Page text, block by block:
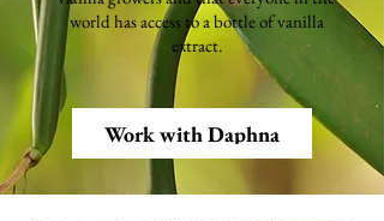
world has access to a bottle of vanilla
extract.
Work with Daphna